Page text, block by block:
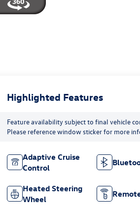
Highlighted Features
Feature availability subject to final vehicle
Please reference window sticker for more
Adaptive Cruise
Control
Heated Steering
Wheel